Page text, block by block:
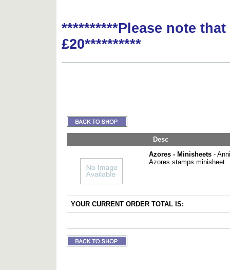
**********Please note
£20**********
Desc
Azores - Minisheets -
Azores stamps minisheet
YOUR CURRENT ORDER TOTAL IS: